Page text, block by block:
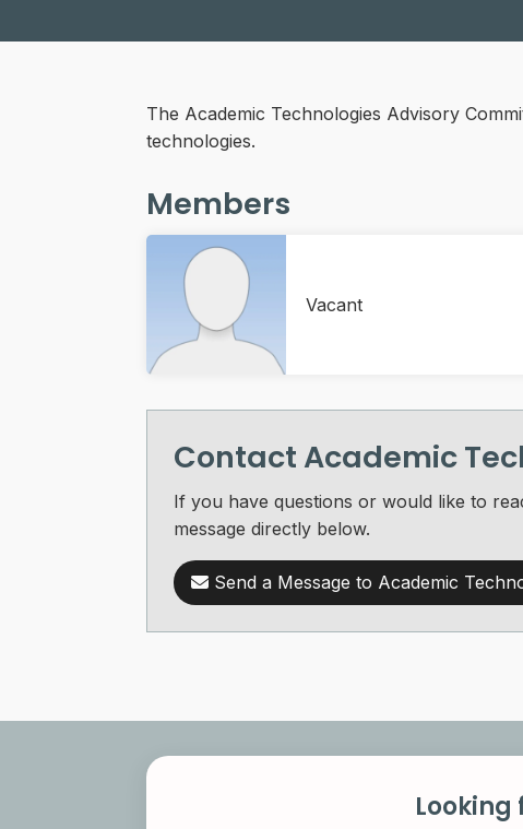
The Academic Technologies Advisory
technologies.
Members
Vacant
Contact Academic
If you have questions or would like to
message directly below.
Send a Message to Academic